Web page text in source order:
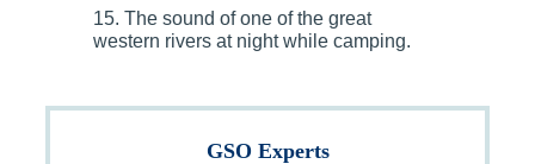
15. The sound of one of the great
western rivers at night while camping.
GSO Experts